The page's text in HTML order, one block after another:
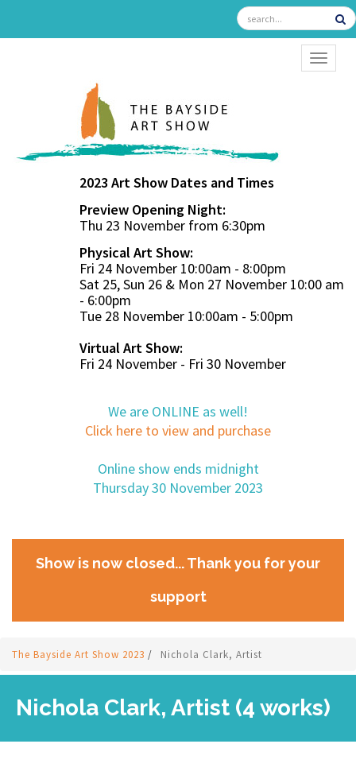
2023 Art Show Dates and Times
Preview Opening Night:
Thu 23 November from 6:30pm
Physical Art Show:
Fri 24 November 10:00am - 8:00pm
Sat 25, Sun 26 & Mon 27 November 10:00 am
- 6:00pm
Tue 28 November 10:00am - 5:00pm
Virtual Art Show:
Fri 24 November - Fri 30 November
We are ONLINE as well!
Click here to view and purchase
Online show ends midnight
Thursday 30 November 2023
Show is now closed... Thank you for your
support
The Bayside Art Show 2023 / Nichola Clark, Artist
Nichola Clark, Artist (4 works)